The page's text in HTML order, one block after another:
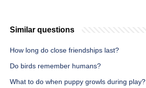
Similar questions
How long do close friendships last?
Do birds remember humans?
What to do when puppy growls during play?